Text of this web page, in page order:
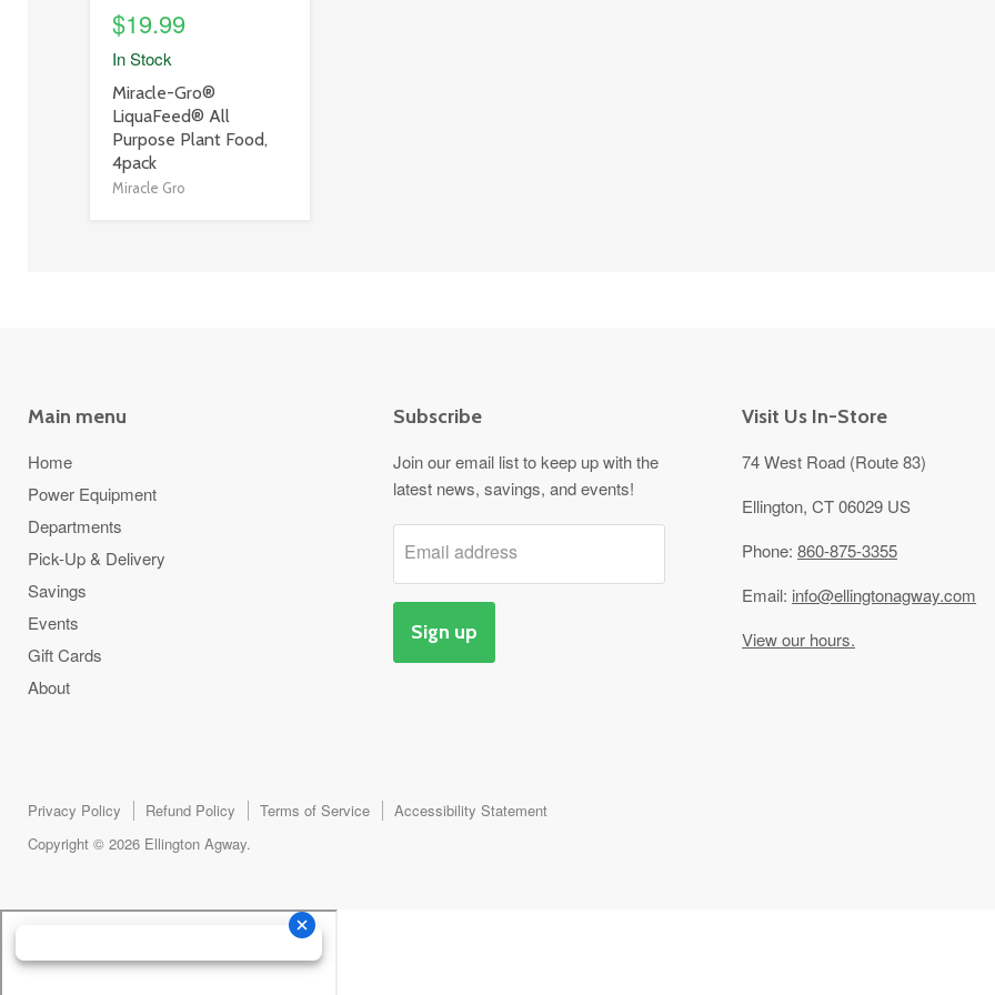
$19.99
In Stock
product
title
link
Miracle-Gro®
LiquaFeed® All
Purpose Plant Food,
4pack
Miracle Gro
Main menu
Home
Power Equipment
Departments
Pick-Up & Delivery
Savings
Events
Gift Cards
About
Subscribe
Join our email list to keep up with the
latest news, savings, and events!
Email address
Sign up
Visit Us In-Store
74 West Road (Route 83)
Ellington, CT 06029 US
Phone:860-875-3355
Email: info@ellingtonagway.com
View our hours.
Privacy Policy Refund Policy Terms of Service
Accessibility Statement
Copyright © 2026 Ellington Agway.